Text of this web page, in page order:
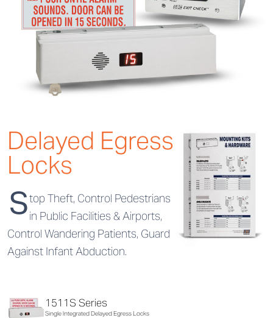
Delayed Egress
Locks
Stop Theft, Control Pedestrians
in Public Facilities & Airports,
Control Wandering Patients, Guard
Against Infant Abduction.
1511S Series
Single Integrated Delayed Egress Locks